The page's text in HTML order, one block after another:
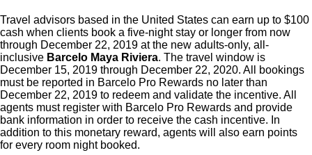
Travel advisors based in the United States can earn up to $100
cash when clients book a five-night stay or longer from now
through December 22, 2019 at the new adults-only, all-
inclusive Barcelo Maya Riviera. The travel window is
December 15, 2019 through December 22, 2020. All bookings
must be reported in Barcelo Pro Rewards no later than
December 22, 2019 to redeem and validate the incentive. All
agents must register with Barcelo Pro Rewards and provide
bank information in order to receive the cash incentive. In
addition to this monetary reward, agents will also earn points
for every room night booked.